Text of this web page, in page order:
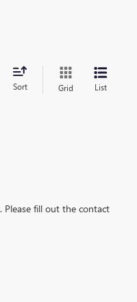
Sort Grid List
Please fill out the contact